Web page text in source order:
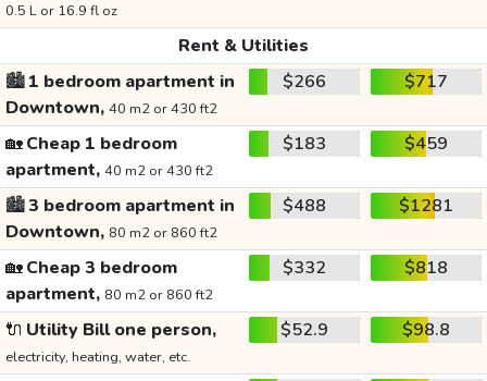
0.5 L or 16.9 fl oz
Rent & Utilities
🏙️1 bedroom apartment in
Downtown, 40 m2 or 430 ft2
$266 $717
🏡Cheap 1 bedroom
apartment, 40 m2 or 430 ft2
$183 $459
🏙️3 bedroom apartment in
Downtown, 80 m2 or 860 ft2
$488 $1281
🏡Cheap 3 bedroom
apartment, 80 m2 or 860 ft2
$332 $818
🔌 Utility Bill one person,
electricity, heating, water, etc.
$52.9 $98.8